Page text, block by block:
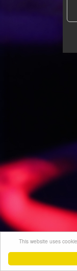
This website uses